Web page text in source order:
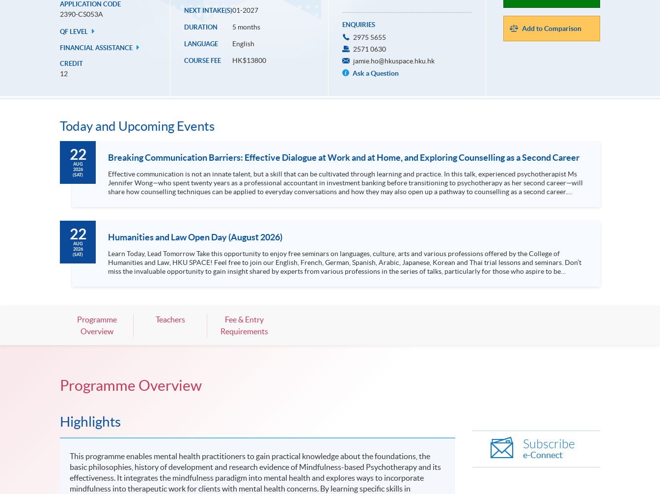
APPLICATION CODE
2390-CS053A
QF LEVEL
FINANCIAL ASSISTANCE
CREDIT
12
NEXT INTAKE(S)01-2027
DURATION 5 months
LANGUAGE English
COURSE FEE HK$13800
ENQUIRIES
2975 5655
2571 0630
jamie.ho@hkuspace.hku.hk
Ask a Question
Add to Comparison
Today and Upcoming Events
22
AUG
2026
(SAT)
Breaking Communication Barriers: Effective Dialogue at Work and at Home, and Exploring Counselling as a Second Career
Effective communication is not an innate talent, but a skill that can be cultivated through learning and practice. In this talk, experienced psychotherapist Ms
Jennifer Wong—who spent twenty years as a professional accountant in investment banking before transitioning to psychotherapy as her second career—will
share how counselling techniques can be applied to everyday conversations and how they may also open up a pathway to counselling as a second career.
22
AUG
2026
(SAT)
Humanities and Law Open Day (August 2026)
Learn Today, Lead Tomorrow Take this opportunity to enjoy free seminars on languages, culture, arts and various professions offered by the College of
Humanities and Law, HKU SPACE! Feel free to join our English, French, German, Spanish, Arabic, Japanese, Korean and Thai trial lessons and seminars. Don’t
miss the invaluable opportunity to gain insight shared by experts from various professions in the series of talks, particularly for those who aspire to be
Programme
Overview
Teachers
Fee & Entry
Requirements
Programme Overview
Highlights
This programme enables mental health practitioners to gain practical knowledge about the foundations, the
basic philosophies, history of development and research evidence of Mindfulness-based Psychotherapy and its
effectiveness. It integrates the mindfulness paradigm into mental health and explores ways to incorporate
mindfulness into therapeutic work for clients with mental health concerns. By learning specific skills in
Subscribe
e-Connect